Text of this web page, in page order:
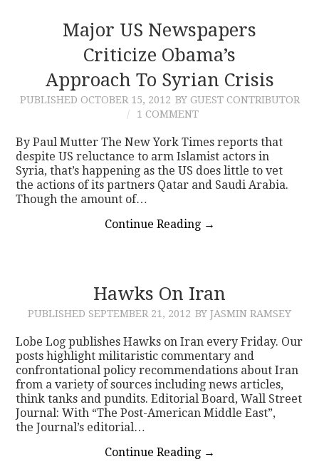
CONTRIBUTIONS
CONTACT
Major US Newspapers
Criticize Obama’s
Approach To Syrian Crisis
PUBLISHED OCTOBER 15, 2012 BY GUEST CONTRIBUTOR
1 COMMENT
By Paul Mutter The New York Times reports that
despite US reluctance to arm Islamist actors in
Syria, that’s happening as the US does little to vet
the actions of its partners Qatar and Saudi Arabia.
Though the amount of…
Continue Reading →
Hawks On Iran
PUBLISHED SEPTEMBER 21, 2012 BY JASMIN RAMSEY
Lobe Log publishes Hawks on Iran every Friday. Our
posts highlight militaristic commentary and
confrontational policy recommendations about Iran
from a variety of sources including news articles,
think tanks and pundits. Editorial Board, Wall Street
Journal: With “The Post-American Middle East”,
the Journal’s editorial…
Continue Reading →